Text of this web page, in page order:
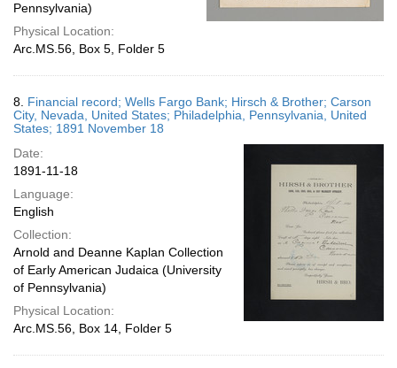
Pennsylvania)
Physical Location:
Arc.MS.56, Box 5, Folder 5
8. Financial record; Wells Fargo Bank; Hirsch & Brother; Carson
City, Nevada, United States; Philadelphia, Pennsylvania, United
States; 1891 November 18
Date:
1891-11-18
Language:
English
Collection:
Arnold and Deanne Kaplan Collection
of Early American Judaica (University
of Pennsylvania)
Physical Location:
Arc.MS.56, Box 14, Folder 5